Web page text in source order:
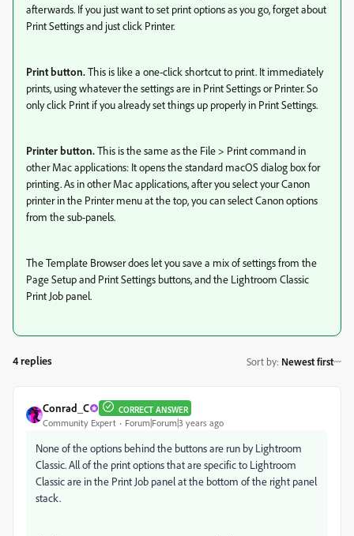
afterwards. If you just want to set print options as you go, forget about
Print Settings and just click Printer.
Print button.This is like a one-click shortcut to print. It immediately
prints, using whatever the settings are in Print Settings or Printer. So
only click Print if you already set things up properly in Print Settings.
Printer button.This is the same as the File > Print command in
other Mac applications: It opens the standard macOS dialog box for
printing. As in other Mac applications, after you select your Canon
printer in the Printer menu at the top, you can select Canon options
from the sub-panels.
The Template Browser does let you save a mix of settings from the
Page Setup and Print Settings buttons, and the Lightroom Classic
Print Job panel.
4 replies Sort by: Newest first
Conrad_C CORRECT ANSWER
Community Expert Forum|Forum|3 years ago
None of the options behind the buttons are run by Lightroom
Classic. All of the print options that are specific to Lightroom
Classic are in the Print Job panel at the bottom of the right panel
stack.